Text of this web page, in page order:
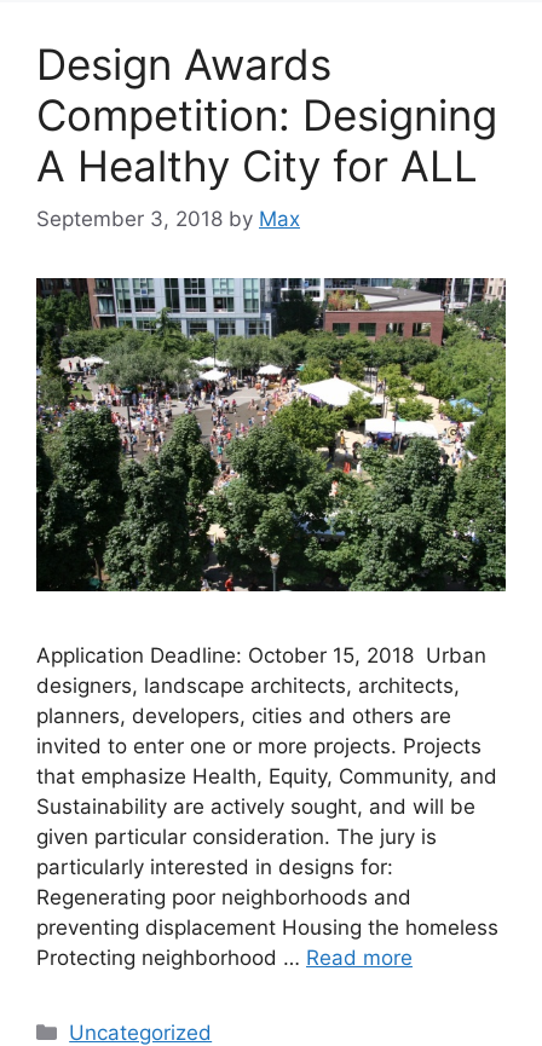
Design Awards
Competition: Designing
A Healthy City for ALL
September 3, 2018 by Max
Application Deadline: October 15, 2018 Urban
designers, landscape architects, architects,
planners, developers, cities and others are
invited to enter one or more projects. Projects
that emphasize Health, Equity, Community, and
Sustainability are actively sought, and will be
given particular consideration. The jury is
particularly interested in designs for:
Regenerating poor neighborhoods and
preventing displacement Housing the homeless
Protecting neighborhood … Read more
Categories
Uncategorized